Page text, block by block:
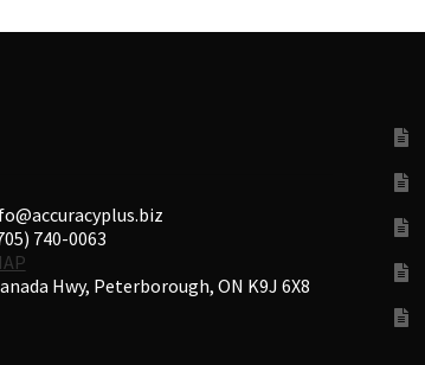
740-0063
Hwy, Peterborough, ON K9J 6X8